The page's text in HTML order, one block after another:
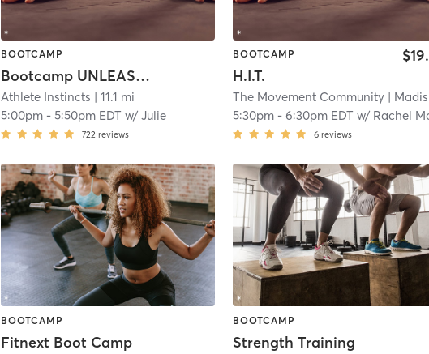
BOOTCAMP
Bootcamp UNLEASHED!
Athlete Instincts | 11.1 mi
5:00pm -5:50pm EDT w/Julie
722 reviews
BOOTCAMP
H.I.T.
The Movement Community | Madisonville
5:30pm -6:30pm EDT w/ Rachel
6 reviews
BOOTCAMP
Fitnext Boot Camp
BOOTCAMP
Strength Training